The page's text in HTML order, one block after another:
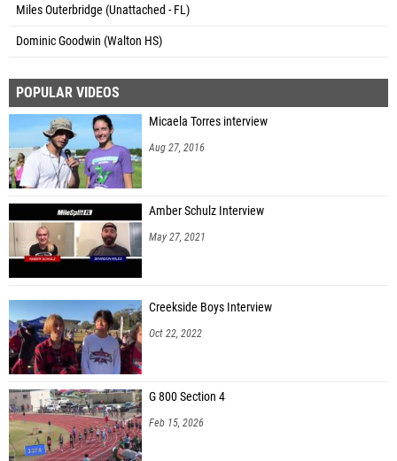
Miles Outerbridge (Unattached - FL)
Dominic Goodwin (Walton HS)
POPULAR VIDEOS
Micaela Torres interview
Aug 27, 2016
Amber Schulz Interview
May 27, 2021
Creekside Boys Interview
Oct 22, 2022
G 800 Section 4
Feb 15, 2026